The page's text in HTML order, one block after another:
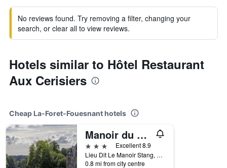
No reviews found. Try removing a filter, changing your
search, or clear all to view reviews.
Hotels similar to Hôtel Restaurant
Aux Cerisiers
Cheap La-Foret-Fouesnant hotels
Manoir du Stang
3 stars
Excellent 8.9
Lieu Dit Le Manoir Stang, La-Foret-Fouesnant, Brittany, France
0.8 mi from city centre